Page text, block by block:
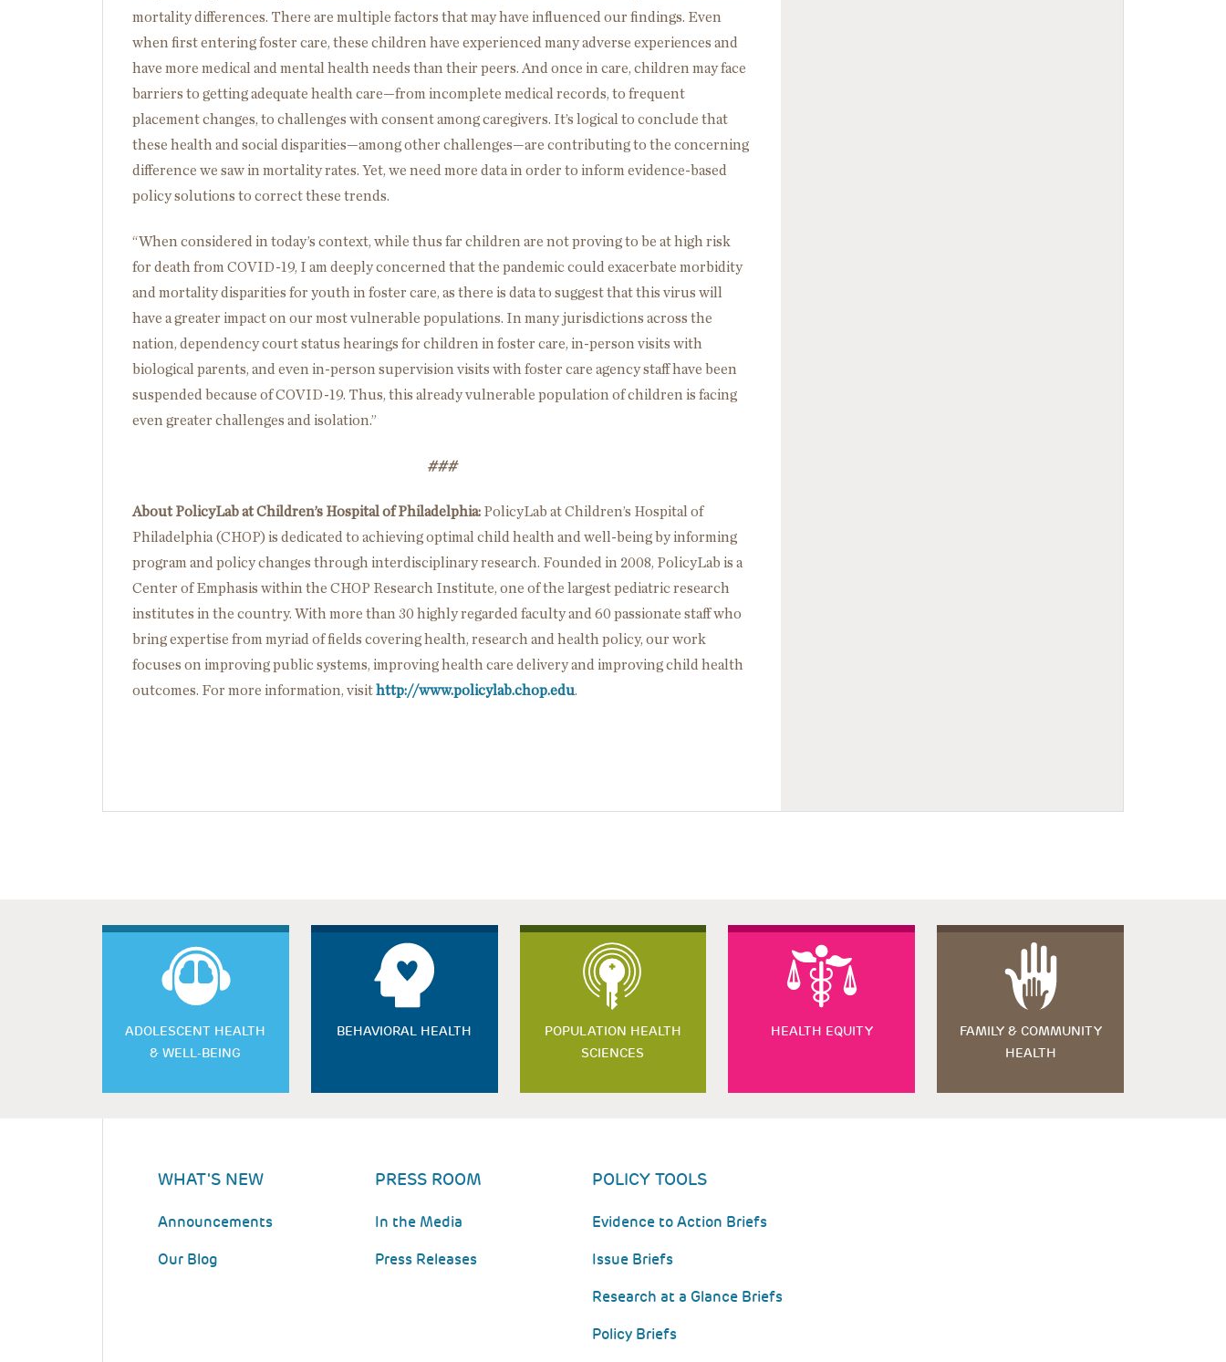
mortality differences. There are multiple factors that may have influenced our findings. Even
when first entering foster care, these children have experienced many adverse experiences and
have more medical and mental health needs than their peers. And once in care, children may face
barriers to getting adequate health care—from incomplete medical records, to frequent
placement changes, to challenges with consent among caregivers. It’s logical to conclude that
these health and social disparities—among other challenges—are contributing to the concerning
difference we saw in mortality rates. Yet, we need more data in order to inform evidence-based
policy solutions to correct these trends.
“When considered in today’s context, while thus far children are not proving to be at high risk
for death from COVID-19, I am deeply concerned that the pandemic could exacerbate morbidity
and mortality disparities for youth in foster care, as there is data to suggest that this virus will
have a greater impact on our most vulnerable populations. In many jurisdictions across the
nation, dependency court status hearings for children in foster care, in-person visits with
biological parents, and even in-person supervision visits with foster care agency staff have been
suspended because of COVID-19. Thus, this already vulnerable population of children is facing
even greater challenges and isolation.”
###
About PolicyLab at Children’s Hospital of Philadelphia: PolicyLab at Children’s Hospital of
Philadelphia (CHOP) is dedicated to achieving optimal child health and well-being by informing
program and policy changes through interdisciplinary research. Founded in 2008, PolicyLab is a
Center of Emphasis within the CHOP Research Institute, one of the largest pediatric research
institutes in the country. With more than 30 highly regarded faculty and 60 passionate staff who
bring expertise from myriad of fields covering health, research and health policy, our work
focuses on improving public systems, improving health care delivery and improving child health
outcomes. For more information, visit http://www.policylab.chop.edu.
ADOLESCENT HEALTH
& WELL-BEING
BEHAVIORAL HEALTH
POPULATION HEALTH
SCIENCES
HEALTH EQUITY
FAMILY & COMMUNITY
HEALTH
WHAT'S NEW
Announcements
Our Blog
PRESS ROOM
In the Media
Press Releases
POLICY TOOLS
Evidence to Action Briefs
Issue Briefs
Research at a Glance Briefs
Policy Briefs